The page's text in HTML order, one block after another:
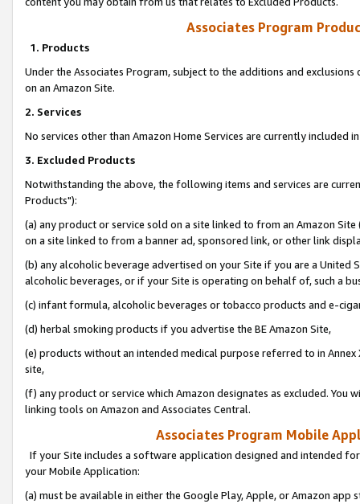
Associates Program
1. Products
Under the Associates Program, subject to the additions and
on an Amazon Site.
2. Services
No services other than Amazon Home Services are currently included
3. Excluded Products
Notwithstanding the above, the following items and services are
Products"):
(a) any product or service sold on a site linked to from an Amazon
on a site linked to from a banner ad, sponsored link, or other link
(b) any alcoholic beverage advertised on your Site if you are a
alcoholic beverages, or if your Site is operating on behalf of, such a
(c) infant formula, alcoholic beverages or tobacco products and e-
(d) herbal smoking products if you advertise the BE Amazon Site,
(e) products without an intended medical purpose referred to in
site,
(f) any product or service which Amazon designates as excluded. You
linking tools on Amazon and Associates Central.
Associates Program Mobile
If your Site includes a software application designed and intended
your Mobile Application:
(a) must be available in either the Google Play, Apple, or Amazon app